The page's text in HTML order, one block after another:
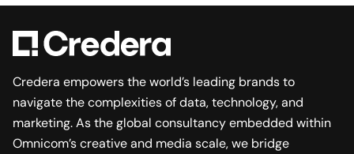
Credera empowers the world’s leading brands to
navigate the complexities of data, technology, and
marketing. As the global consultancy embedded within
Omnicom’s creative and media scale, we bridge